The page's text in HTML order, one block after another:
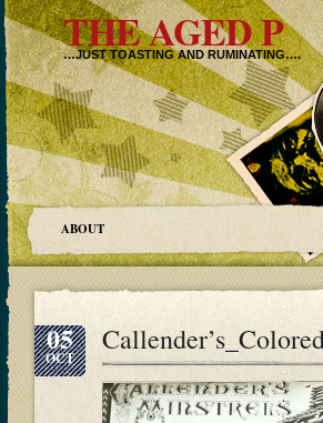
THE AGED P
…JUST TOASTING AND RUMINATING….
ABOUT
05
OCT